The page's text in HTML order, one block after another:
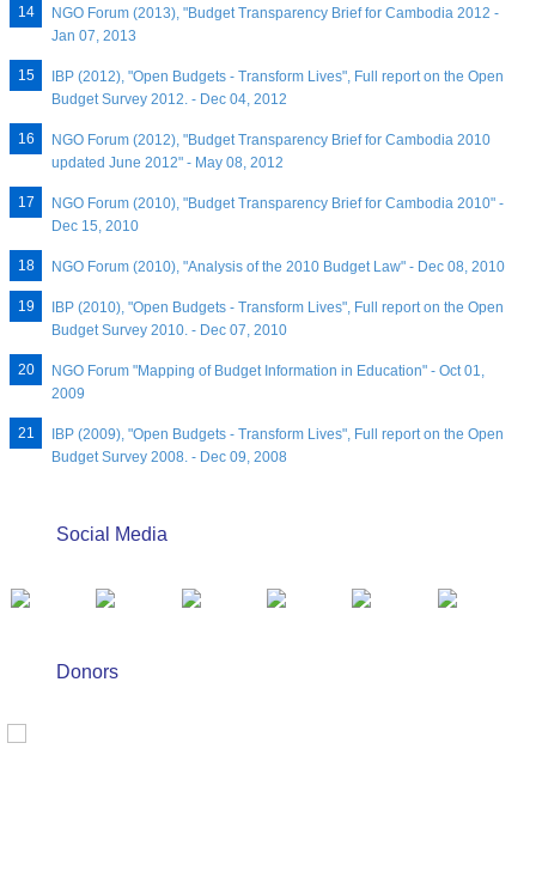
NGO Forum (2013), "Budget Transparency Brief for Cambodia 2012 -
Jan 07, 2013
IBP (2012), "Open Budgets - Transform Lives", Full report on the Open
Budget Survey 2012. - Dec 04, 2012
NGO Forum (2012), "Budget Transparency Brief for Cambodia 2010
updated June 2012" - May 08, 2012
NGO Forum (2010), "Budget Transparency Brief for Cambodia 2010" -
Dec 15, 2010
NGO Forum (2010), "Analysis of the 2010 Budget Law" - Dec 08, 2010
IBP (2010), "Open Budgets - Transform Lives", Full report on the Open
Budget Survey 2010. - Dec 07, 2010
NGO Forum "Mapping of Budget Information in Education" - Oct 01,
2009
IBP (2009), "Open Budgets - Transform Lives", Full report on the Open
Budget Survey 2008. - Dec 09, 2008
Social Media
Donors